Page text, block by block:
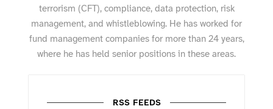
terrorism (CFT), compliance, data protection, risk
management, and whistleblowing. He has worked for
fund management companies for more than 24 years,
where he has held senior positions in these areas.
RSS FEEDS